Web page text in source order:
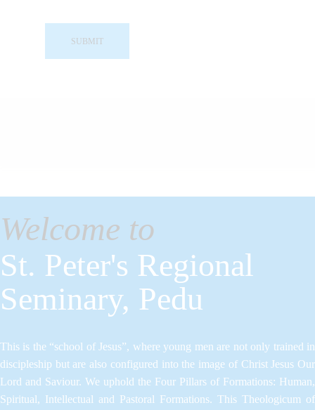
Welcome to
St. Peter's Regional
Seminary, Pedu
This is the “school of Jesus”, where young men are not only trained in
discipleship but are also configured into the image of Christ Jesus Our
Lord and Saviour.​ We uphold the Four Pillars of Formations: Human,
Spiritual, Intellectual and Pastoral Formations.​ This Theologicum of